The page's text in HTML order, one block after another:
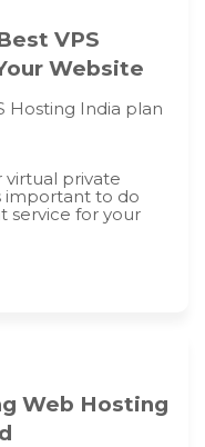
VPS
Website
Hosting India plan
virtual private
important to do
service for your
Web Hosting